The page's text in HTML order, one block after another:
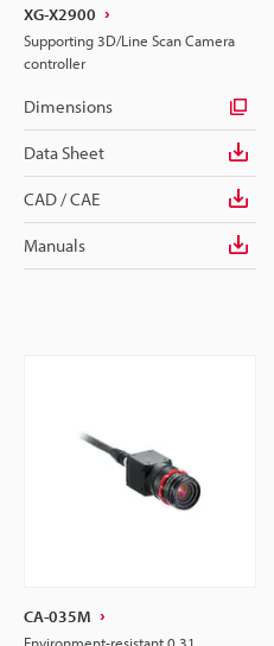
XG-X2900
Supporting 3D/Line Scan Camera
controller
Dimensions
Data Sheet
CAD / CAE
Manuals
CA-035M